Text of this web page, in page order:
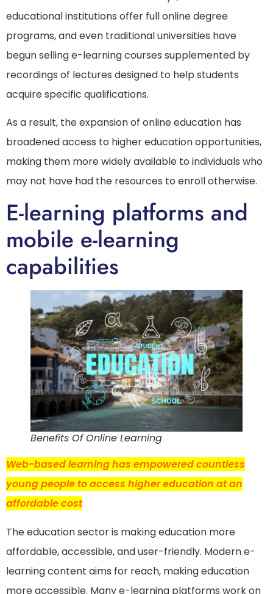
educational institutions offer full online degree
programs, and even traditional universities have
begun selling e-learning courses supplemented by
recordings of lectures designed to help students
acquire specific qualifications.
As a result, the expansion of online education has
broadened access to higher education opportunities,
making them more widely available to individuals who
may not have had the resources to enroll otherwise.
E-learning platforms and
mobile e-learning
capabilities
Benefits Of Online Learning
Web-based learning has empowered countless
young people to access higher education at an
affordable cost
The education sector is making education more
affordable, accessible, and user-friendly. Modern e-
learning content aims for reach, making education
more accessible. Many e-learning platforms work on